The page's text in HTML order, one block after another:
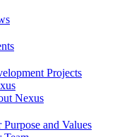
Projects
Nexus
Purpose and Values